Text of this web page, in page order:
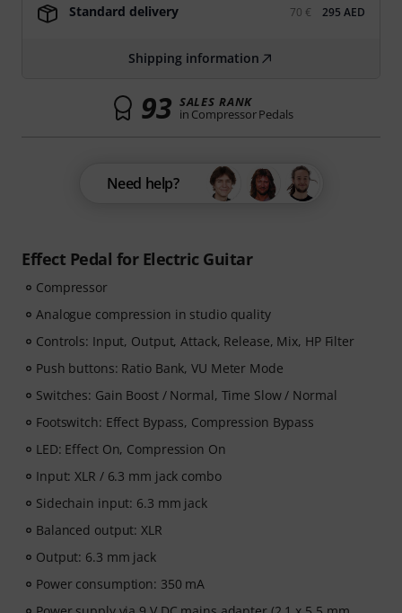
Effect Pedal for Electric Guitar
Compressor
Analogue compression in studio quality
Controls: Input, Output, Attack, Release, Mix, HP Filter
Push buttons: Ratio Bank, VU Meter Mode
Switches: Gain Boost / Normal, Time Slow / Normal
Footswitch: Effect Bypass, Compression Bypass
LED: Effect On, Compression On
Input: XLR / 6.3 mm jack combo
Sidechain input: 6.3 mm jack
Balanced output: XLR
Output: 6.3 mm jack
Power consumption: 350 mA
Standard delivery 70 € 295 AED
Shipping information
93 SALES RANK
in Compressor Pedals
Need help?